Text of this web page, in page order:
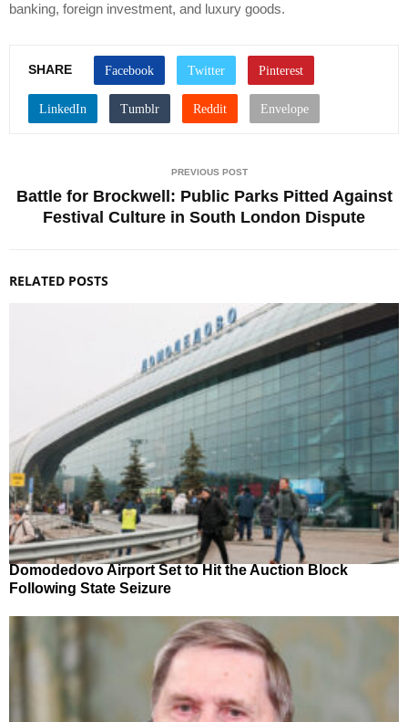
banking, foreign investment, and luxury goods.
SHARE
PREVIOUS POST
Battle for Brockwell: Public Parks Pitted Against
Festival Culture in South London Dispute
RELATED POSTS
Domodedovo Airport Set to Hit the Auction Block
Following State Seizure